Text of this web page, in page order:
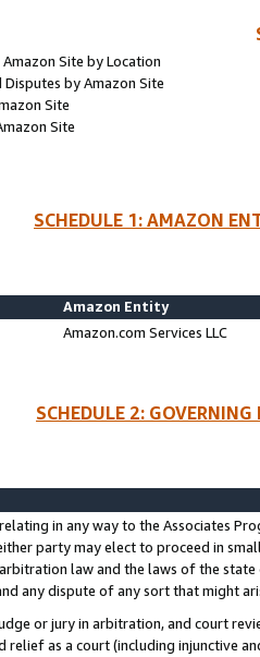
Site by Location
by Amazon Site
Site
Site
SCHEDULE 1: AMAZON
Amazon Entity
Amazon.com Services LLC
SCHEDULE 2:
in any way to the Associates
party may elect to proceed in
law and the laws of the
any dispute of any sort that might
or jury in arbitration, and court
relief as a court (including injunctive